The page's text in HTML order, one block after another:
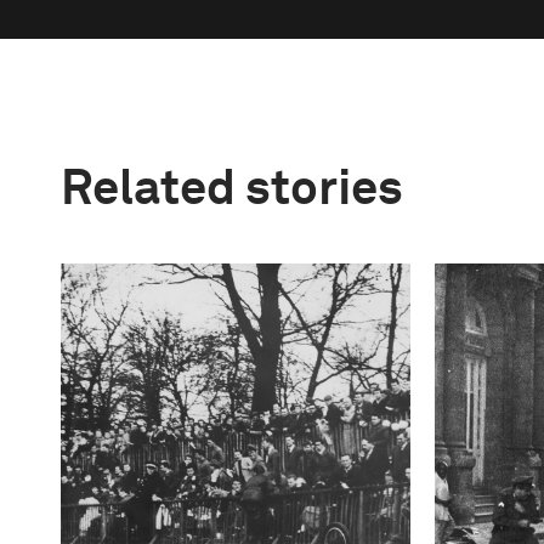
Related stories